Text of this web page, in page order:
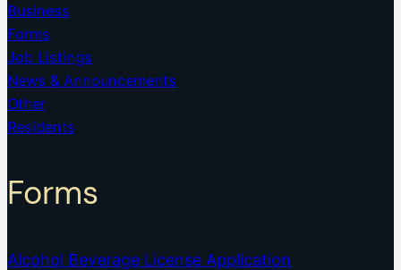
Business
Forms
Job Listings
News & Announcements
Other
Residents
Forms
Alcohol Beverage License Application